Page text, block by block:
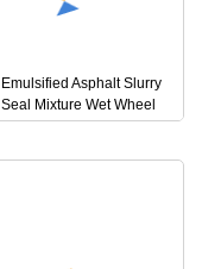
Emulsified Asphalt Slurry
Seal Mixture Wet Wheel
Abrasion Loss Tester